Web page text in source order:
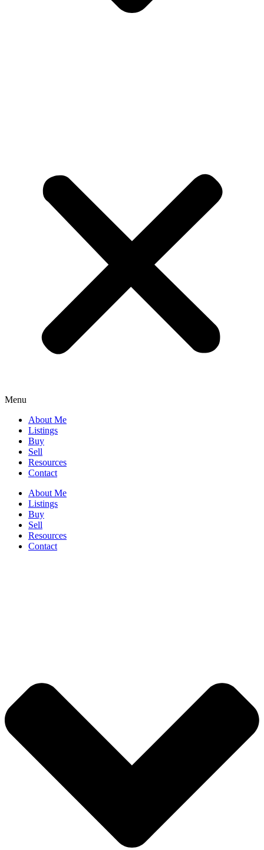
Menu
About Me
Listings
Buy
Sell
Resources
Contact
About Me
Listings
Buy
Sell
Resources
Contact